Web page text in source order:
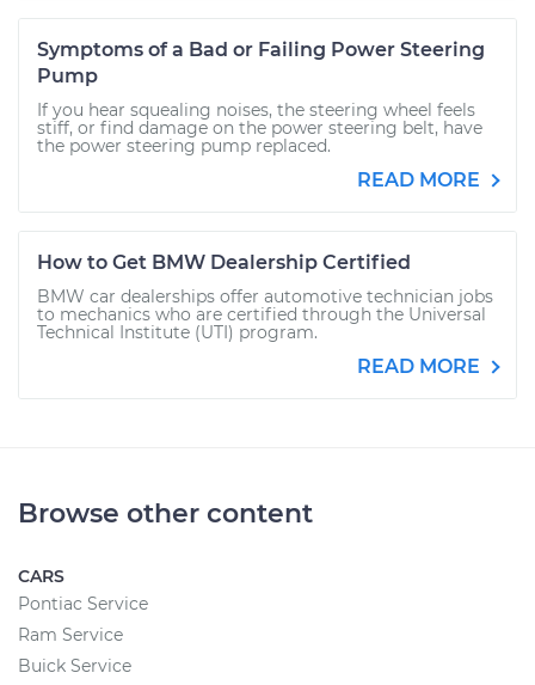
Symptoms of a Bad or Failing Power Steering
Pump
If you hear squealing noises, the steering wheel feels
stiff, or find damage on the power steering belt, have
the power steering pump replaced.
READ MORE
How to Get BMW Dealership Certified
BMW car dealerships offer automotive technician jobs
to mechanics who are certified through the Universal
Technical Institute (UTI) program.
READ MORE
Browse other content
CARS
Pontiac Service
Ram Service
Buick Service